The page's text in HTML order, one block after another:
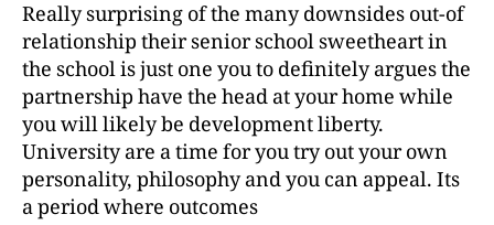
Really surprising of the many downsides out-of
relationship their senior school sweetheart in
the school is just one you to definitely argues the
partnership have the head at your home while
you will likely be development liberty.
University are a time for you try out your own
personality, philosophy and you can appeal. Its
a period where outcomes